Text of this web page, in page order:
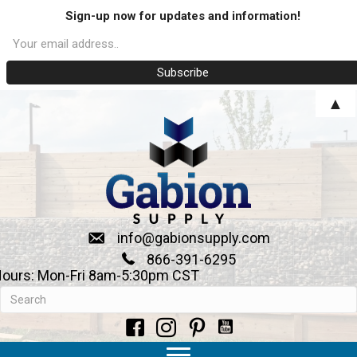
info@gabionsupply.com
866-391-6295
Mon-Fri 8am-5:30pm CST
Sign-up now for updates and information!
▲